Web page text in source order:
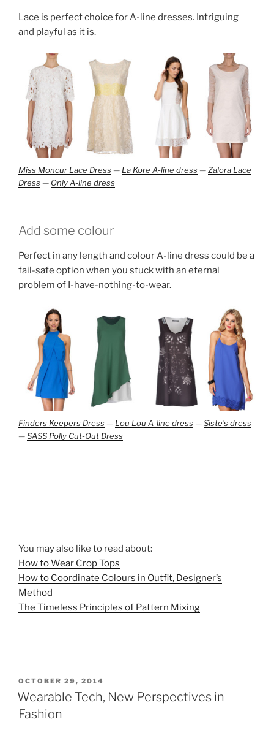
Lace is perfect choice for A-line dresses. Intriguing
and playful as it is.
Miss Moncur Lace Dress — La Kore A-line dress —Zalora Lace
Dress — Only A-line dress
Add some colour
Perfect in any length and colour A-line dress could be a
fail-safe option when you stuck with an eternal
problem of I-have-nothing-to-wear.
Finders Keepers Dress — Lou Lou A-line dress —Siste's dress
—SASS Polly Cut-Out Dress
You may also like to read about:
How to Wear Crop Tops
How to Coordinate Colours in Outfit, Designer’s
Method
The Timeless Principles of Pattern Mixing
POSTED
ON
OCTOBER 29, 2014
Wearable Tech, New Perspectives in
Fashion